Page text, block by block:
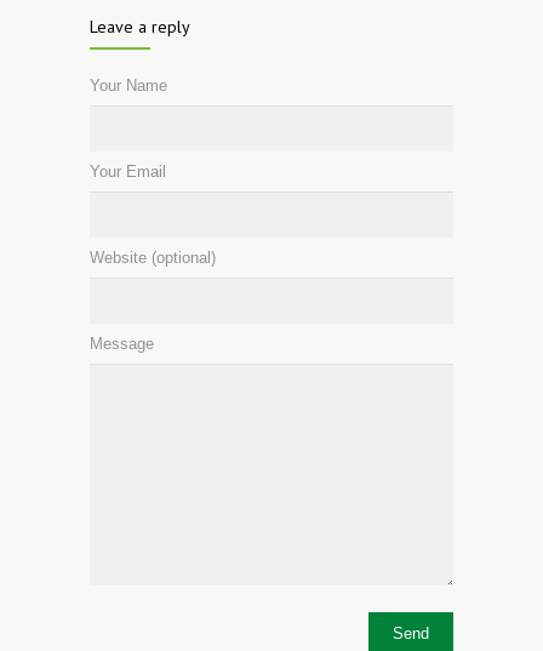
Leave a reply
Your Name
Your Email
Website (optional)
Message